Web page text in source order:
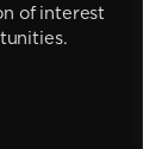
of interest